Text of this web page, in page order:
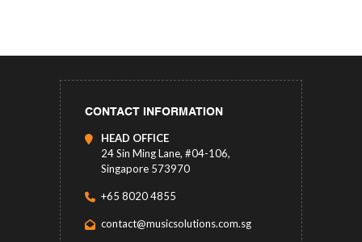
CONTACT INFORMATION
HEAD OFFICE
24 Sin Ming Lane, #04-106,
Singapore 573970
+65 8020 4855
contact@musicsolutions.com.sg